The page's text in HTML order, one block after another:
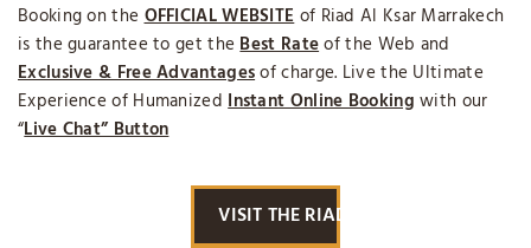
Booking on theOFFICIAL WEBSITEof Riad Al Ksar Marrakech
is the guarantee to get theBest Rateof the Web and
Exclusive & Free Advantagesof charge. Live the Ultimate
Experience of HumanizedInstant Online Booking with our
“Live Chat” Button
VISIT THE RIAD